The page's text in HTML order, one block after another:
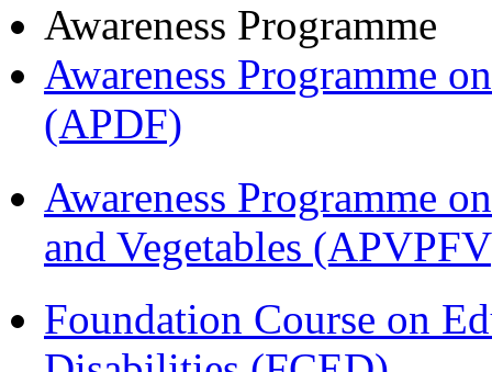
Awareness Programme
Awareness Programme
(APDF)
Awareness Programme
and Vegetables
Foundation Course on